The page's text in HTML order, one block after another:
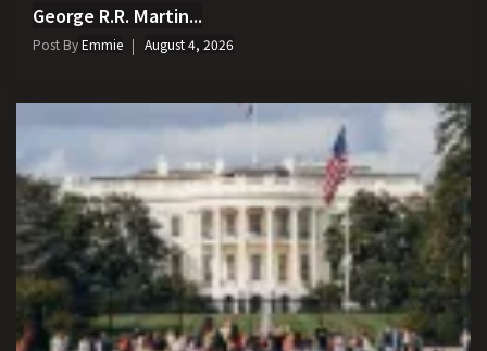
George R.R. Martin...
Post ByEmmie August 4, 2026